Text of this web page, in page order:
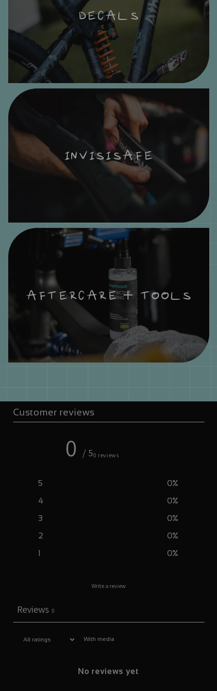
AFTERCARE + TOOLS
DECALS
INVISISAFE
Customer reviews
0 / 50 reviews
5 0%
4
0%
3
0%
2
0%
1
0%
Write a review
Reviews 0
With media
No reviews yet